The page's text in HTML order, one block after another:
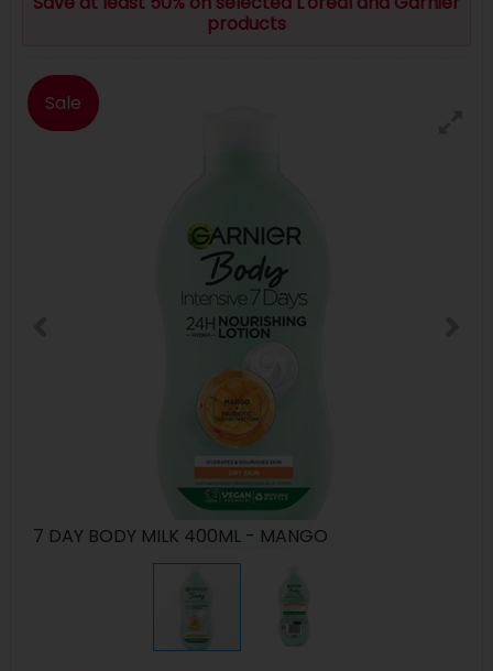
products
Sale
7 DAY BODY MILK 400ML - MANGO